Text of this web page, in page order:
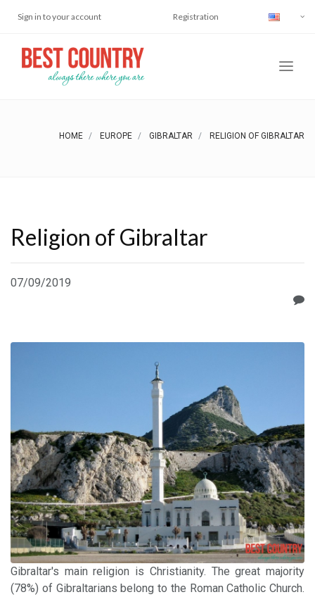
Sign in to your account Registration
HOME EUROPE GIBRALTAR RELIGION OF GIBRALTAR
Religion of Gibraltar
07/09/2019
Gibraltar's main religion is Christianity. The great majority
(78%) of Gibraltarians belong to the Roman Catholic Church.